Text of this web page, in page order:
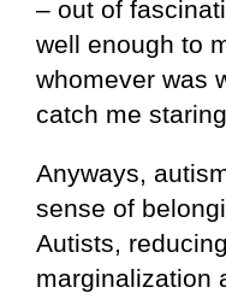
– out of
well enough to
whomever was
catch me
Anyways,
sense of
Autists,
marginalization